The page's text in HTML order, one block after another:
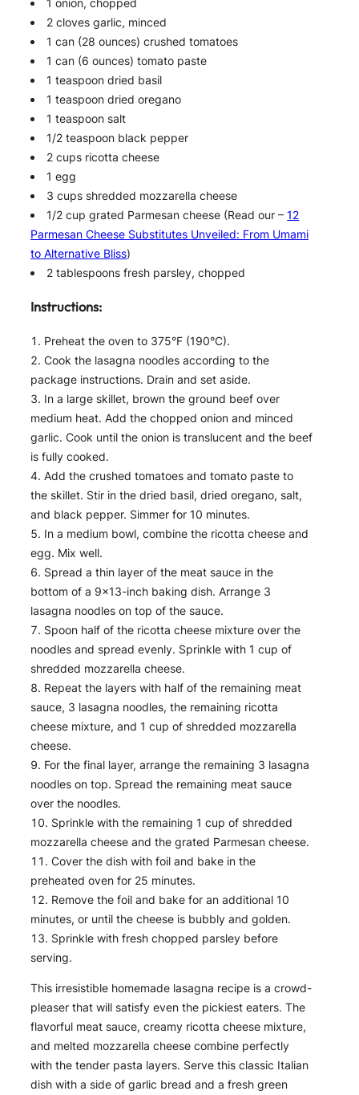
2 cloves garlic, minced
1 can (28 ounces) crushed tomatoes
1 can (6 ounces) tomato paste
1 teaspoon dried basil
1 teaspoon dried oregano
1 teaspoon salt
1/2 teaspoon black pepper
2 cups ricotta cheese
1 egg
3 cups shredded mozzarella cheese
1/2 cup grated Parmesan cheese (Read our –12
Parmesan Cheese Substitutes Unveiled: From Umami
to Alternative Bliss)
2 tablespoons fresh parsley, chopped
Instructions:
Preheat the oven to 375°F (190°C).
Cook the lasagna noodles according to the
package instructions. Drain and set aside.
In a large skillet, brown the ground beef over
medium heat. Add the chopped onion and minced
garlic. Cook until the onion is translucent and the beef
is fully cooked.
Add the crushed tomatoes and tomato paste to
the skillet. Stir in the dried basil, dried oregano, salt,
and black pepper. Simmer for 10 minutes.
In a medium bowl, combine the ricotta cheese and
egg. Mix well.
Spread a thin layer of the meat sauce in the
bottom of a 9×13-inch baking dish. Arrange 3
lasagna noodles on top of the sauce.
Spoon half of the ricotta cheese mixture over the
noodles and spread evenly. Sprinkle with 1 cup of
shredded mozzarella cheese.
Repeat the layers with half of the remaining meat
sauce, 3 lasagna noodles, the remaining ricotta
cheese mixture, and 1 cup of shredded mozzarella
cheese.
For the final layer, arrange the remaining 3 lasagna
noodles on top. Spread the remaining meat sauce
over the noodles.
Sprinkle with the remaining 1 cup of shredded
mozzarella cheese and the grated Parmesan cheese.
Cover the dish with foil and bake in the
preheated oven for 25 minutes.
Remove the foil and bake for an additional 10
minutes, or until the cheese is bubbly and golden.
Sprinkle with fresh chopped parsley before
serving.
This irresistible homemade lasagna recipe is a crowd-
pleaser that will satisfy even the pickiest eaters. The
flavorful meat sauce, creamy ricotta cheese mixture,
and melted mozzarella cheese combine perfectly
with the tender pasta layers. Serve this classic Italian
dish with a side of garlic bread and a fresh green